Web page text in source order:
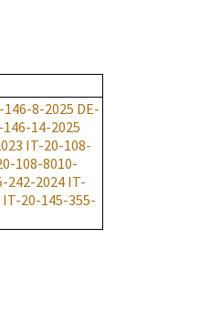
146-8-2025 DE-
146-14-2025
IT-20-108-
108-8010-
242-2024IT-
IT-20-145-355-